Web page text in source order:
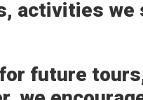
activities we
future